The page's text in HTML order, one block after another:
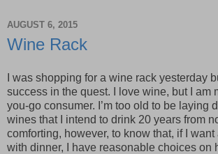
AUGUST 6, 2015
Wine Rack
I was shopping for a wine rack yesterday
success in the quest. I love wine, but I am
you-go consumer. I’m too old to be laying
wines that I intend to drink 20 years from
comforting, however, to know that, if I
with dinner, I have reasonable choices on